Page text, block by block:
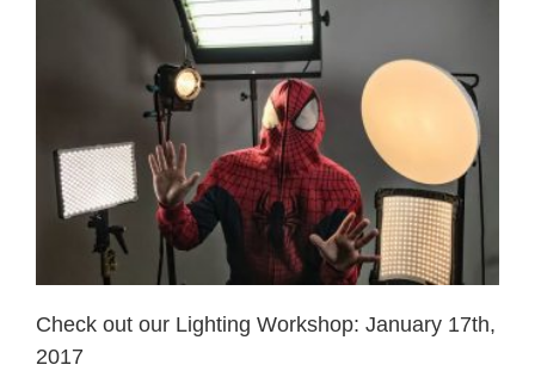
Check out our Lighting Workshop: January 17th,
2017